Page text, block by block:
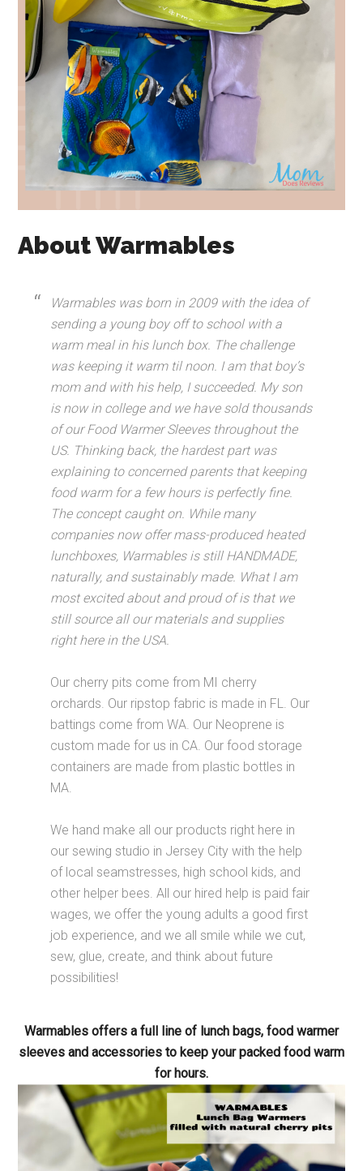
About Warmables
Warmables was born in 2009 with the idea of
sending a young boy off to school with a
warm meal in his lunch box. The challenge
was keeping it warm til noon. I am that boy’s
mom and with his help, I succeeded. My son
is now in college and we have sold thousands
of our Food Warmer Sleeves throughout the
US. Thinking back, the hardest part was
explaining to concerned parents that keeping
food warm for a few hours is perfectly fine.
The concept caught on. While many
companies now offer mass-produced heated
lunchboxes, Warmables is still HANDMADE,
naturally, and sustainably made. What I am
most excited about and proud of is that we
still source all our materials and supplies
right here in the USA.
Our cherry pits come from MI cherry
orchards. Our ripstop fabric is made in FL. Our
battings come from WA. Our Neoprene is
custom made for us in CA. Our food storage
containers are made from plastic bottles in
MA.
We hand make all our products right here in
our sewing studio in Jersey City with the help
of local seamstresses, high school kids, and
other helper bees. All our hired help is paid fair
wages, we offer the young adults a good first
job experience, and we all smile while we cut,
sew, glue, create, and think about future
possibilities!
Warmables offers a full line of lunch bags, food warmer
sleeves and accessories to keep your packed food warm
for hours.